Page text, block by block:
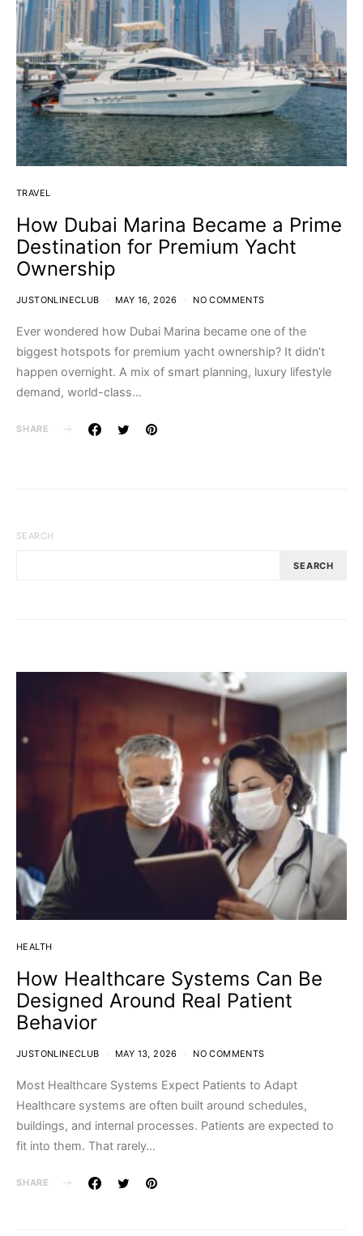
TRAVEL
How Dubai Marina Became a Prime
Destination for Premium Yacht
Ownership
JUSTONLINECLUB MAY 16, 2026 NO COMMENTS
Ever wondered how Dubai Marina became one of the
biggest hotspots for premium yacht ownership? It didn’t
happen overnight. A mix of smart planning, luxury lifestyle
demand, world-class…
SHARE
SEARCH
SEARCH
HEALTH
How Healthcare Systems Can Be
Designed Around Real Patient
Behavior
JUSTONLINECLUB MAY 13, 2026 NO COMMENTS
Most Healthcare Systems Expect Patients to Adapt
Healthcare systems are often built around schedules,
buildings, and internal processes. Patients are expected to
fit into them. That rarely…
SHARE